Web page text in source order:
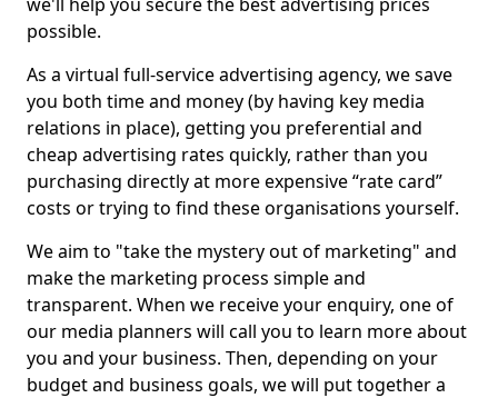
possible.
As a virtual full-service advertising agency, we save
you both time and money (by having key media
relations in place), getting you preferential and
cheap advertising rates quickly, rather than you
purchasing directly at more expensive “rate card”
costs or trying to find these organisations yourself.
We aim to "take the mystery out of marketing" and
make the marketing process simple and
transparent. When we receive your enquiry, one of
our media planners will call you to learn more about
you and your business. Then, depending on your
budget and business goals, we will put together a